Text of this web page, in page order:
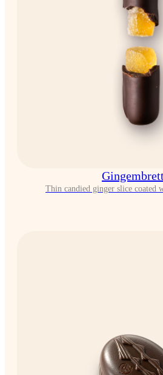
Thin candied ginger slice coated